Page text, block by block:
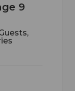
9